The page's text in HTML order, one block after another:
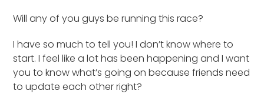
Will any of you guys be running this race?
I have so much to tell you! I don’t know where to
start. I feel like a lot has been happening and I want
you to know what’s going on because friends need
to update each other right?